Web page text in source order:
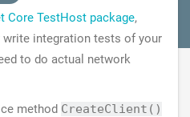
Core TestHost package,
integration tests of your
to do actual network
method CreateClient()